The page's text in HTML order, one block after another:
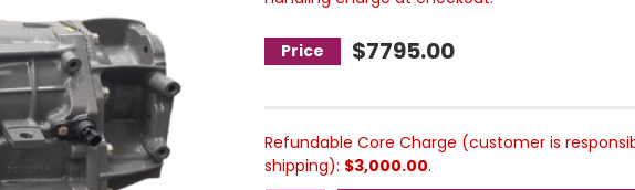
$7795.00
Refundable Core Charge (customer is
shipping): $3,000.00.